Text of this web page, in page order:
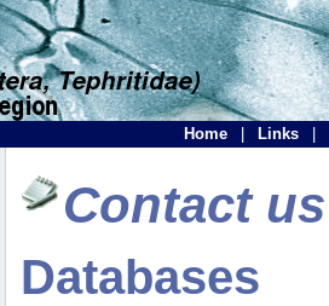
Home Links
Contact us
Databases